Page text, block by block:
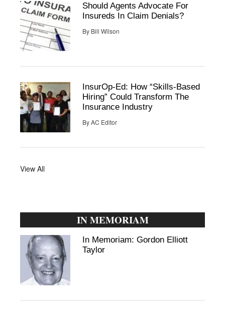
Should Agents Advocate For
Insureds In Claim Denials?
By Bill Wilson
InsurOp-Ed: How “Skills-Based
Hiring” Could Transform The
Insurance Industry
ByAC Editor
View All
IN MEMORIAM
In Memoriam: Gordon Elliott
Taylor